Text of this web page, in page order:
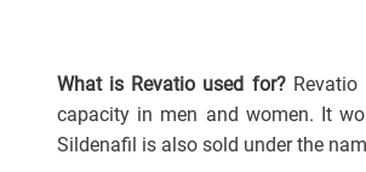
What is Revatio used for?
capacity in men and women. It
Sildenafil is also sold under the